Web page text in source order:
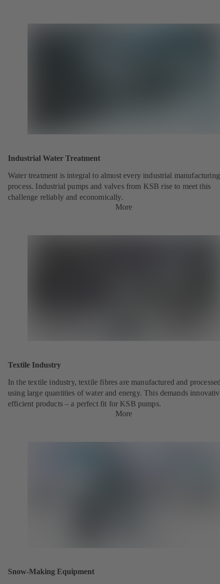
Industrial Water Treatment
Water treatment is integral to almost every industrial manufacturing
process. Industrial pumps and valves from KSB rise to meet this
challenge reliably and economically.
More
Textile Industry
In the textile industry, textile fibres are manufactured and
using large quantities of water and energy. This demands
efficient products – a perfect fit for KSB pumps.
More
Snow-Making Equipment